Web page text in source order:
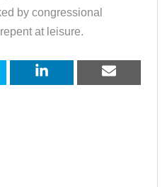
by congressional
at leisure.